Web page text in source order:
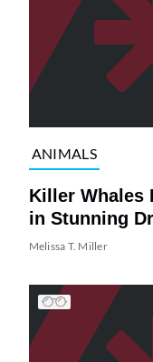
ANIMALS
Killer Whales
in Stunning
Melissa T. Miller